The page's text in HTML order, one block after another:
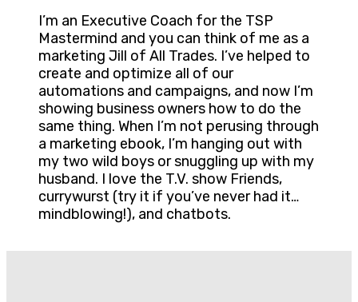
I’m an Executive Coach for the TSP
Mastermind and you can think of me as a
marketing Jill of All Trades. I’ve helped to
create and optimize all of our
automations and campaigns, and now I’m
showing business owners how to do the
same thing. When I’m not perusing through
a marketing ebook, I’m hanging out with
my two wild boys or snuggling up with my
husband. I love the T.V. show Friends,
currywurst (try it if you’ve never had it…
mindblowing!), and chatbots.